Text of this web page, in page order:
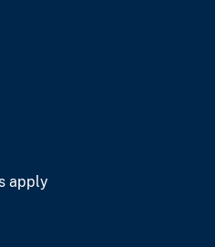
apply